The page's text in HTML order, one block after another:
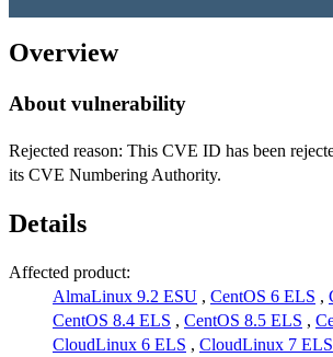
Overview
About vulnerability
Rejected reason: This CVE ID has been
its CVE Numbering Authority.
Details
Affected product:
AlmaLinux 9.2 ESU , CentOS 6 ELS ,
CentOS 8.4 ELS , CentOS 8.5 ELS ,
CloudLinux 6 ELS , CloudLinux 7 ELS